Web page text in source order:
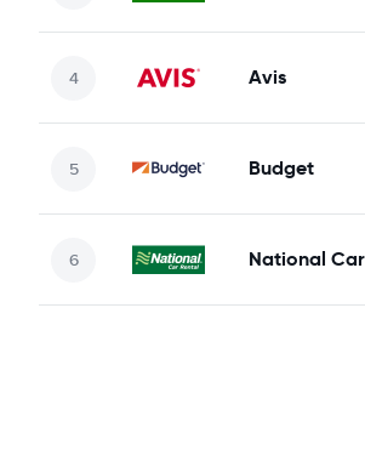
Avis
Budget
National